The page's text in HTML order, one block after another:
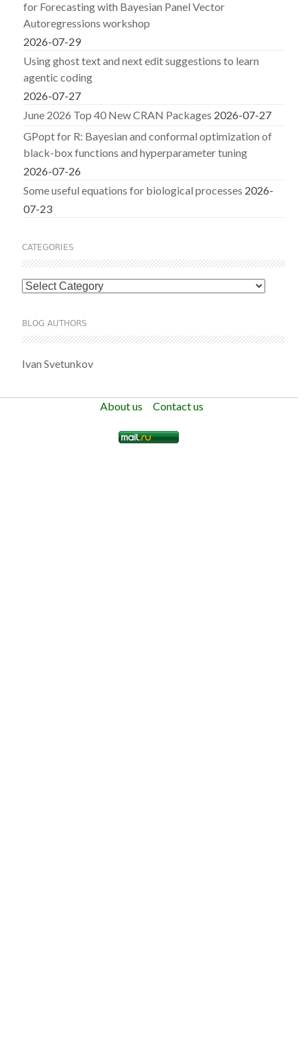
for Forecasting with Bayesian Panel Vector
Autoregressions workshop
2026-07-29
Using ghost text and next edit suggestions to learn
agentic coding
2026-07-27
June 2026 Top 40 New CRAN Packages 2026-07-27
GPopt for R: Bayesian and conformal optimization of
black-box functions and hyperparameter tuning
2026-07-26
Some useful equations for biological processes 2026-
07-23
CATEGORIES
Categories
BLOG AUTHORS
Ivan Svetunkov
About us Contact us